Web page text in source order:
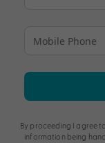
By proceeding I agree
information being